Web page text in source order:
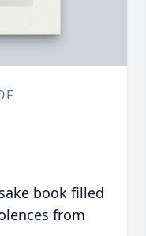
book filled
from